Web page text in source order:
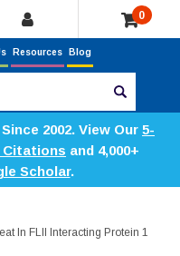
0
Resources Blog
2002. View Our 5-
Citations and 4,000+
Scholar.
In FLII Interacting Protein 1